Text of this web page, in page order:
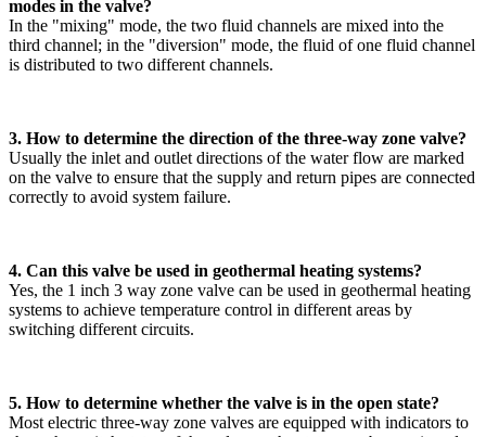
modes in the valve?
In the "mixing" mode, the two fluid channels are mixed into the
third channel; in the "diversion" mode, the fluid of one fluid channel
is distributed to two different channels.
3. How to determine the direction of the three-way zone valve?
Usually the inlet and outlet directions of the water flow are marked
on the valve to ensure that the supply and return pipes are connected
correctly to avoid system failure.
4. Can this valve be used in geothermal heating systems?
Yes, the 1 inch 3 way zone valve can be used in geothermal heating
systems to achieve temperature control in different areas by
switching different circuits.
5. How to determine whether the valve is in the open state?
Most electric three-way zone valves are equipped with indicators to